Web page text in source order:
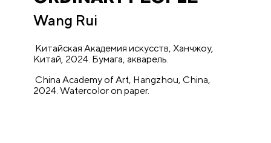
Wang Rui
Китайская Академия искусств, Ханчжоу,
Китай, 2024. Бумага,акварель.
China Academy of Art, Hangzhou, China,
2024. Watercolor on paper.